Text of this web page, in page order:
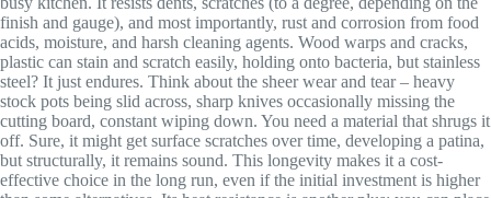
finish and gauge), and most importantly, rust and corrosion from food
acids, moisture, and harsh cleaning agents. Wood warps and cracks,
plastic can stain and scratch easily, holding onto bacteria, but stainless
steel? It just endures. Think about the sheer wear and tear – heavy
stock pots being slid across, sharp knives occasionally missing the
cutting board, constant wiping down. You need a material that shrugs it
off. Sure, it might get surface scratches over time, developing a patina,
but structurally, it remains sound. This longevity makes it a cost-
effective choice in the long run, even if the initial investment is higher